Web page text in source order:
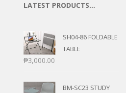
LATEST PRODUCTS…
SH04-86 FOLDABLE
TABLE
₱3,000.00
BM-SC23 STUDY